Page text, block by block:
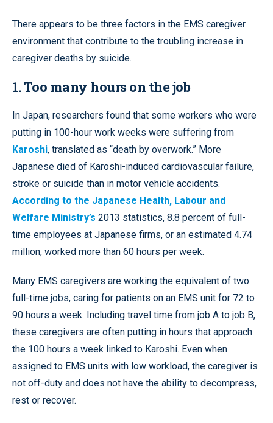
There appears to be three factors in the EMS caregiver
environment that contribute to the troubling increase in
caregiver deaths by suicide.
1. Too many hours on the job
In Japan, researchers found that some workers who were
putting in 100-hour work weeks were suffering from
Karoshi, translated as “death by overwork.” More
Japanese died of Karoshi-induced cardiovascular failure,
stroke or suicide than in motor vehicle accidents.
According to the Japanese Health, Labour and
Welfare Ministry’s 2013 statistics, 8.8 percent of full-
time employees at Japanese firms, or an estimated 4.74
million, worked more than 60 hours per week.
Many EMS caregivers are working the equivalent of two
full-time jobs, caring for patients on an EMS unit for 72 to
90 hours a week. Including travel time from job A to job B,
these caregivers are often putting in hours that approach
the 100 hours a week linked to Karoshi. Even when
assigned to EMS units with low workload, the caregiver is
not off-duty and does not have the ability to decompress,
rest or recover.